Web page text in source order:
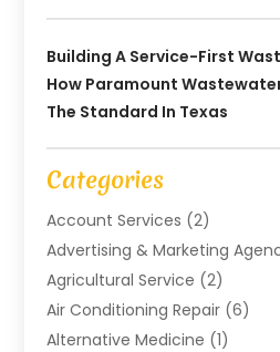
Building A Service-First
How Paramount
The Standard In Texas
Categories
Account Services (2)
Advertising & Marketing
Agricultural Service (2)
Air Conditioning Repair (6)
Alternative Medicine (1)